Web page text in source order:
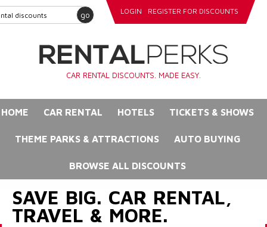
go LOGIN REGISTER FOR DISCOUNTS
CAR RENTAL DISCOUNTS. MADE EASY.
HOME CAR RENTAL HOTELS TICKETS & SHOWS
THEME PARKS & ATTRACTIONS AUTO BUYING
BROWSE ALL DISCOUNTS
SAVE BIG. CAR RENTAL,
TRAVEL & MORE.